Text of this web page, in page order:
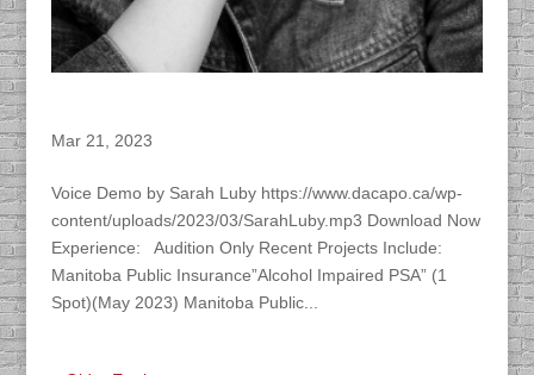
Mar 21, 2023
Voice Demo by Sarah Luby https://www.dacapo.ca/wp-
content/uploads/2023/03/SarahLuby.mp3 Download Now
Experience: Audition Only Recent Projects Include:
Manitoba Public Insurance”Alcohol Impaired PSA” (1
Spot)(May 2023) Manitoba Public...